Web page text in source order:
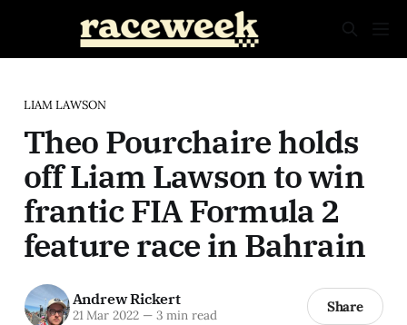
LIAM LAWSON
Theo Pourchaire holds
off Liam Lawson to win
frantic FIA Formula 2
feature race in Bahrain
Andrew Rickert
21 Mar 2022 —3 min read Share